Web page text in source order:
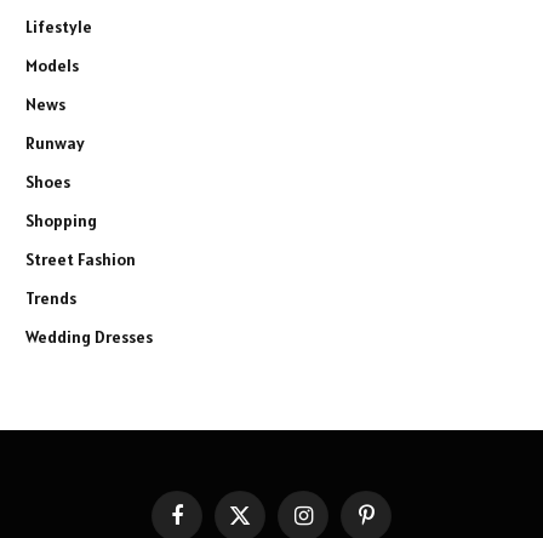
Lifestyle
Models
News
Runway
Shoes
Shopping
Street Fashion
Trends
Wedding Dresses
FacebookX InstagramPinterest